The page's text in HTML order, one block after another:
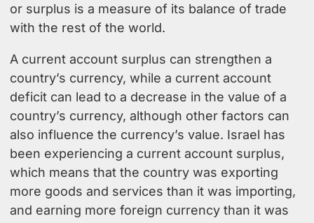
or surplus is a measure of its balance of trade
with the rest of the world.
A current account surplus can strengthen a
country’s currency, while a current account
deficit can lead to a decrease in the value of a
country’s currency, although other factors can
also influence the currency’s value. Israel has
been experiencing a current account surplus,
which means that the country was exporting
more goods and services than it was importing,
and earning more foreign currency than it was